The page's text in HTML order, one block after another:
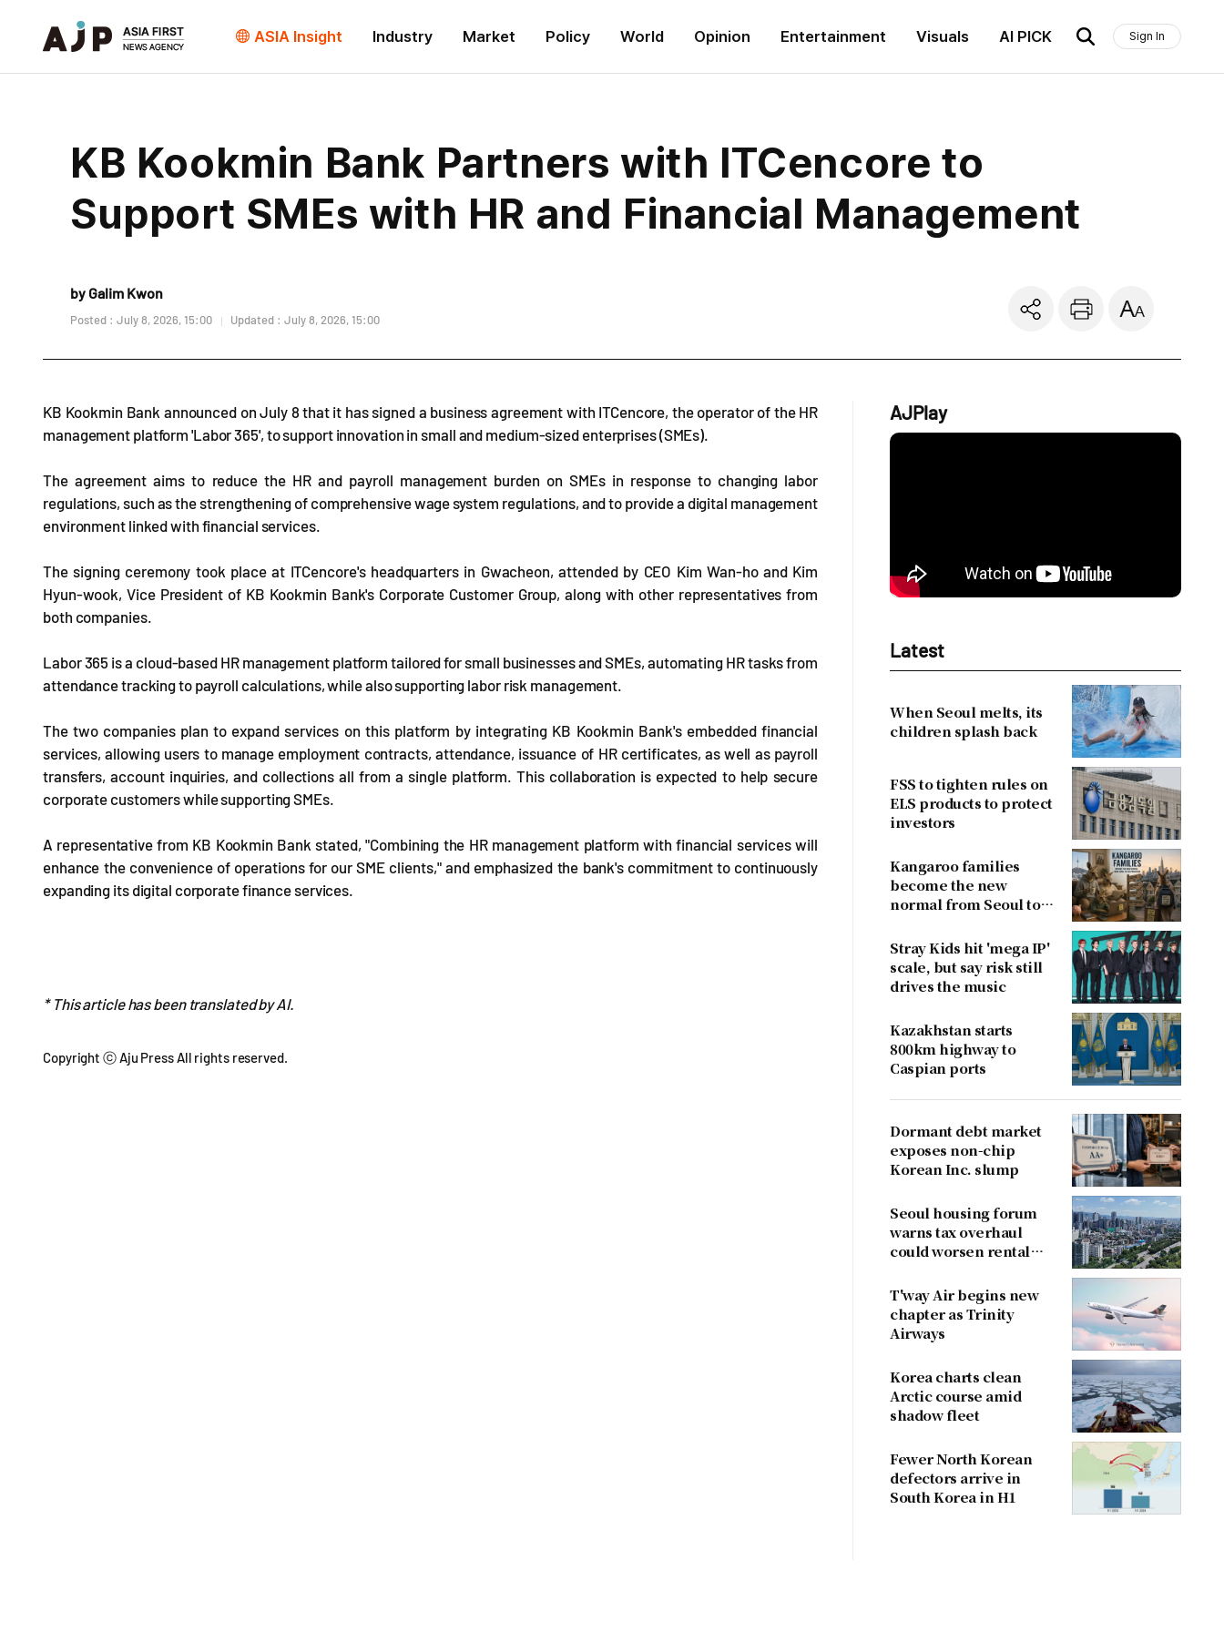
ASIA Insight Industry Market Policy World Opinion Entertainment Visuals AI PICK Sign In
KB Kookmin Bank Partners with ITCencore to
Support SMEs with HR and Financial Management
by Galim Kwon
Posted : July 8, 2026, 15:00 Updated : July 8, 2026, 15:00
KB Kookmin Bank announced on July 8 that it has signed a business agreement with ITCencore, the operator of the HR
management platform 'Labor 365', to support innovation in small and medium-sized enterprises (SMEs).
The agreement aims to reduce the HR and payroll management burden on SMEs in response to changing labor
regulations, such as the strengthening of comprehensive wage system regulations, and to provide a digital management
environment linked with financial services.
The signing ceremony took place at ITCencore's headquarters in Gwacheon, attended by CEO Kim Wan-ho and Kim
Hyun-wook, Vice President of KB Kookmin Bank's Corporate Customer Group, along with other representatives from
both companies.
Labor 365 is a cloud-based HR management platform tailored for small businesses and SMEs, automating HR tasks from
attendance tracking to payroll calculations, while also supporting labor risk management.
The two companies plan to expand services on this platform by integrating KB Kookmin Bank's embedded financial
services, allowing users to manage employment contracts, attendance, issuance of HR certificates, as well as payroll
transfers, account inquiries, and collections all from a single platform. This collaboration is expected to help secure
corporate customers while supporting SMEs.
A representative from KB Kookmin Bank stated, "Combining the HR management platform with financial services will
enhance the convenience of operations for our SME clients," and emphasized the bank's commitment to continuously
expanding its digital corporate finance services.
* This article has been translated by AI.
Copyright ⓒ Aju Press All rights reserved.
AJPlay
Latest
When Seoul melts, its
children splash back
FSS to tighten rules on
ELS products to protect
investors
Kangaroo families
become the new
normal from Seoul to
Stray Kids hit 'mega IP'
scale, but say risk still
drives the music
Kazakhstan starts
800km highway to
Caspian ports
Dormant debt market
exposes non-chip
Korean Inc. slump
Seoul housing forum
warns tax overhaul
could worsen rental
T'way Air begins new
chapter as Trinity
Airways
Korea charts clean
Arctic course amid
shadow fleet
Fewer North Korean
defectors arrive in
South Korea in H1